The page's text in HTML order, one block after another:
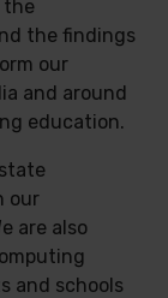
the
the findings
our
and around
education.
our
are also
and schools